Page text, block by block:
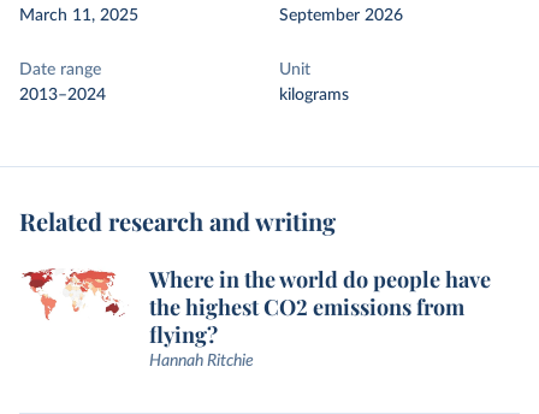
March 11, 2025
September 2026
Date range
2013–2024
Unit
kilograms
Related research and writing
Where in the world do people have
the highest CO2 emissions from
flying?
Hannah Ritchie